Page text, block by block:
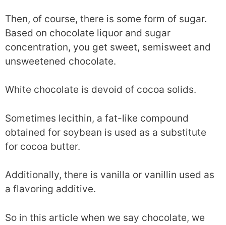
Then, of course, there is some form of sugar.
Based on chocolate liquor and sugar
concentration, you get sweet, semisweet and
unsweetened chocolate.
White chocolate is devoid of cocoa solids.
Sometimes lecithin, a fat-like compound
obtained for soybean is used as a substitute
for cocoa butter.
Additionally, there is vanilla or vanillin used as
a flavoring additive.
So in this article when we say chocolate, we